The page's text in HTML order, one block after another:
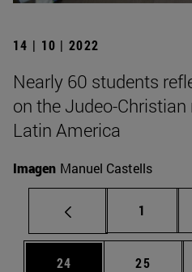
14 | 10 | 2022
Nearly 60 students
on the Judeo-
Latin America
Imagen Manuel Castells
Page
1
Page
24 Page
25